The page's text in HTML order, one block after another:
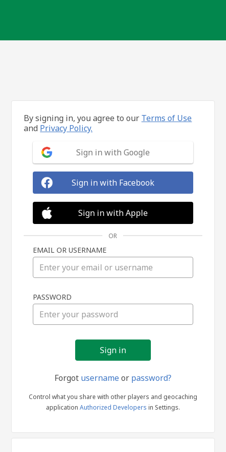
in
By signing in, you agree to our Terms of Use
and Privacy Policy.
Sign in with Google
Sign in with Facebook
Sign in with Apple
OR
EMAIL OR USERNAME
PASSWORD
Forgot usernameor password?
Control what you share with other players and geocaching
application Authorized Developers in Settings.